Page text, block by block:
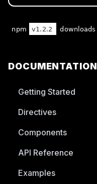
DOCUMENTATION
Getting Started
Directives
Components
API Reference
Examples